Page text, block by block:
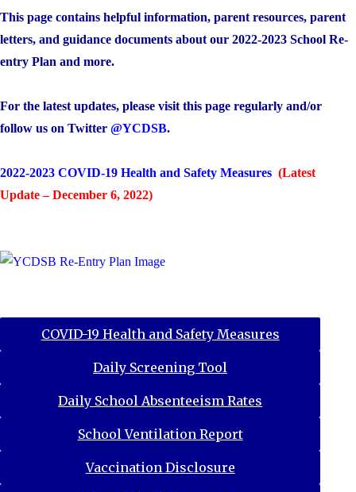
This page contains helpful information, parent resources, parent
letters, and guidance documents about our 2022-2023 School Re-
entry Plan and more.
For the latest updates, please visit this page regularly and/or
follow us on Twitter @YCDSB.
2022-2023 COVID-19 Health and Safety Measures (Latest
Update – December 6, 2022)
COVID-19 Health and Safety Measures
Daily Screening Tool
Daily School Absenteeism Rates
School Ventilation Report
Vaccination Disclosure